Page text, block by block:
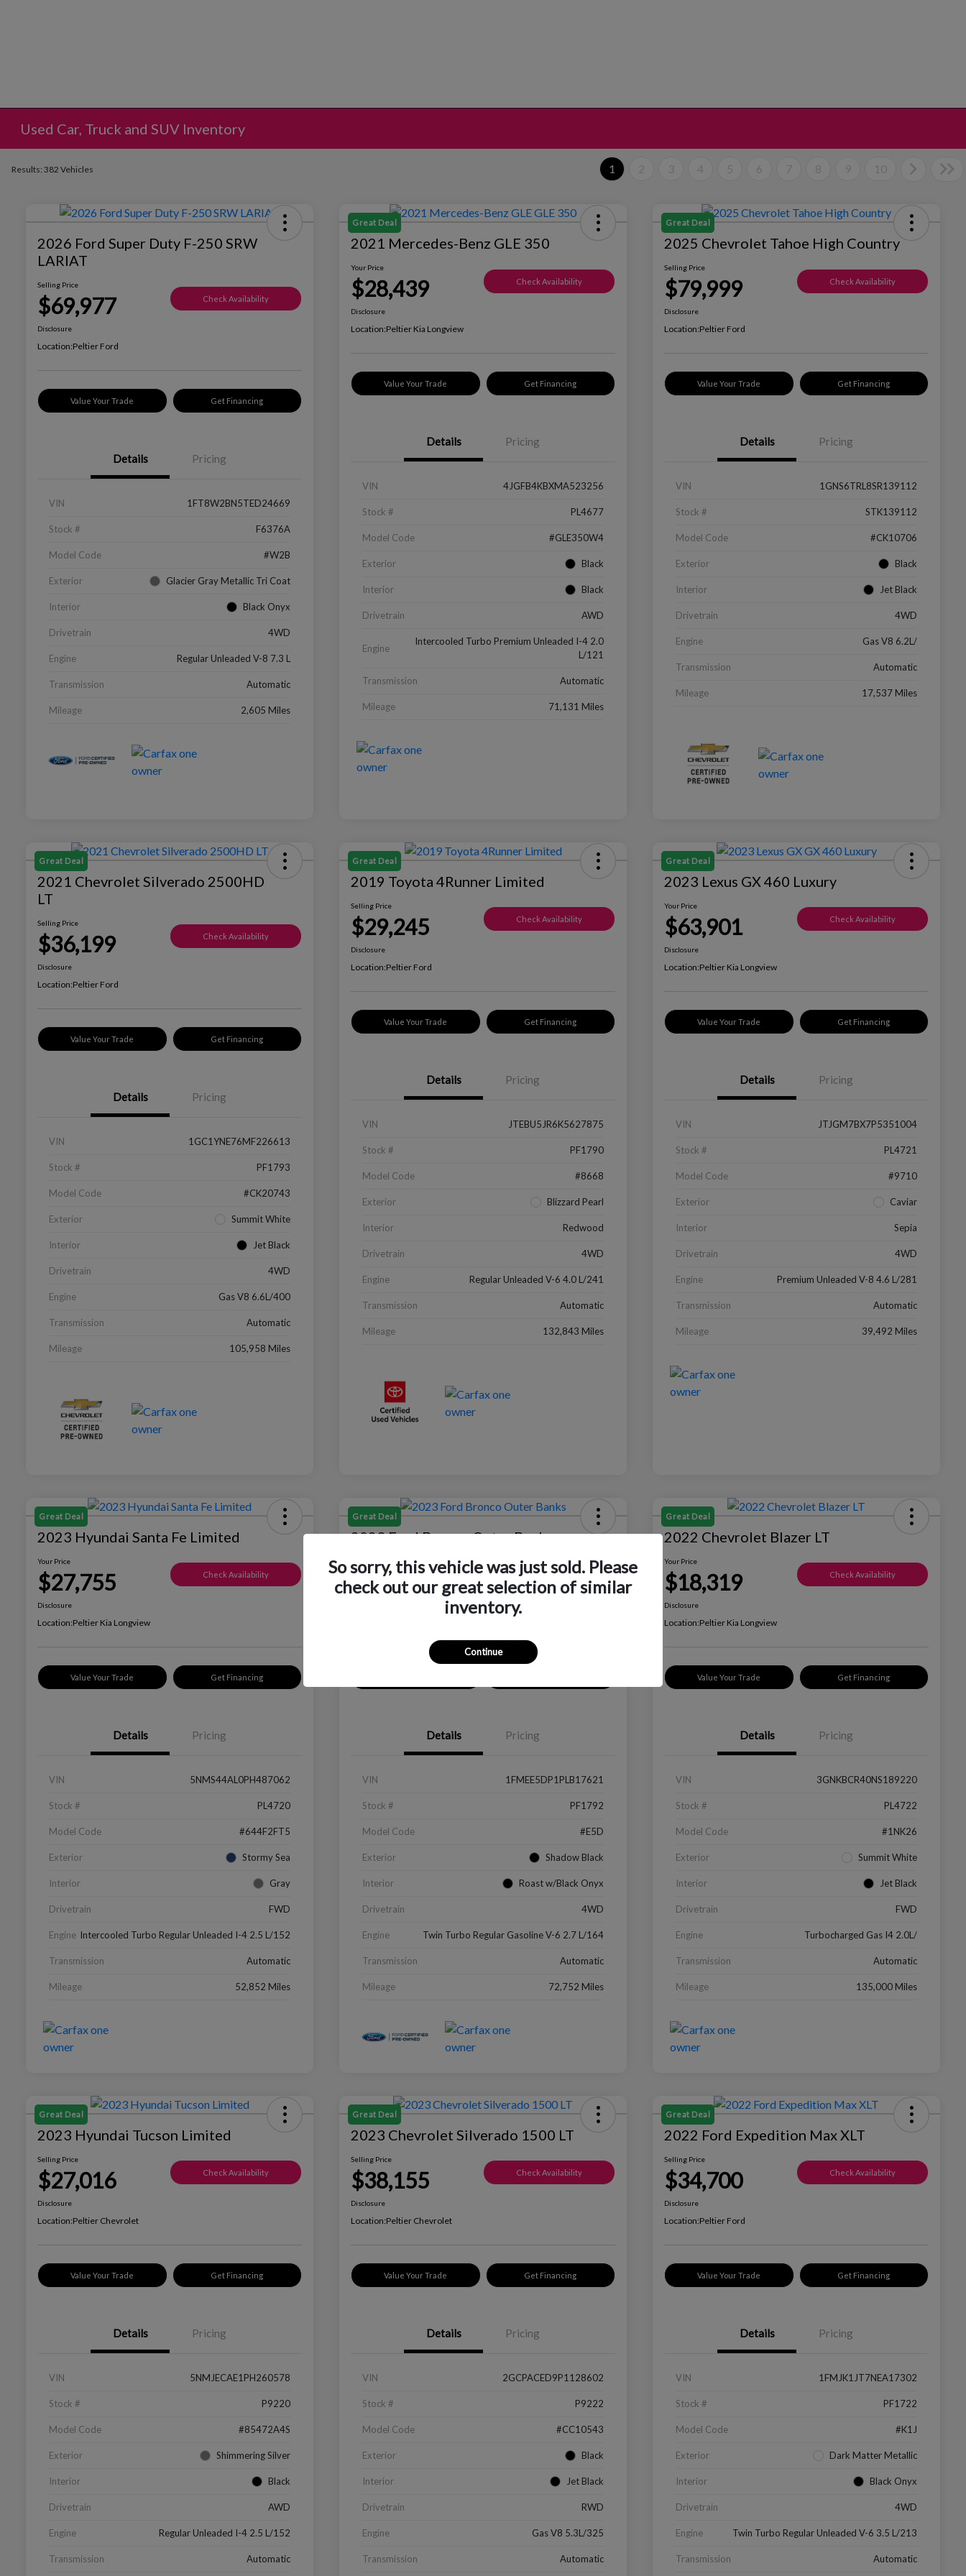
Used Car, Truck and SUV Inventory
Results: 382 Vehicles 1 2 3 4 5 6 7 8 9 10
2026 Ford Super Duty F-250 SRW
LARIAT
Selling Price
$69,977 Check Availability
Disclosure
Location:Peltier Ford
Value Your Trade Get Financing
Details Pricing
VIN 1FT8W2BN5TED24669
Stock # F6376A
Model Code #W2B
Exterior Glacier Gray Metallic Tri Coat
Interior Black Onyx
Drivetrain 4WD
Engine Regular Unleaded V-8 7.3 L
Transmission Automatic
Mileage 2,605 Miles
Great Deal
2021 Mercedes-Benz GLE 350
Your Price
$28,439 Check Availability
Disclosure
Location:Peltier Kia Longview
Value Your Trade Get Financing
Details Pricing
VIN 4JGFB4KBXMA523256
Stock # PL4677
Model Code #GLE350W4
Exterior Black
Interior Black
Drivetrain AWD
Engine
Intercooled Turbo Premium Unleaded I-4 2.0
L/121
Transmission Automatic
Mileage 71,131 Miles
Great Deal
2025 Chevrolet Tahoe High Country
Selling Price
$79,999 Check Availability
Disclosure
Location:Peltier Ford
Value Your Trade Get Financing
Details Pricing
VIN 1GNS6TRL8SR139112
Stock # STK139112
Model Code #CK10706
Exterior Black
Interior Jet Black
Drivetrain 4WD
Engine Gas V8 6.2L/
Transmission Automatic
Mileage 17,537 Miles
Great Deal
2021 Chevrolet Silverado 2500HD
LT
Selling Price
$36,199 Check Availability
Disclosure
Location:Peltier Ford
Value Your Trade Get Financing
Details Pricing
VIN 1GC1YNE76MF226613
Stock # PF1793
Model Code #CK20743
Exterior Summit White
Interior Jet Black
Drivetrain 4WD
Engine Gas V8 6.6L/400
Transmission Automatic
Mileage 105,958 Miles
Great Deal
2019 Toyota 4Runner Limited
Selling Price
$29,245 Check Availability
Disclosure
Location:Peltier Ford
Value Your Trade Get Financing
Details Pricing
VIN JTEBU5JR6K5627875
Stock # PF1790
Model Code #8668
Exterior Blizzard Pearl
Interior Redwood
Drivetrain 4WD
Engine Regular Unleaded V-6 4.0 L/241
Transmission Automatic
Mileage 132,843 Miles
Great Deal
2023 Lexus GX 460 Luxury
Your Price
$63,901 Check Availability
Disclosure
Location:Peltier Kia Longview
Value Your Trade Get Financing
Details Pricing
VIN JTJGM7BX7P5351004
Stock # PL4721
Model Code #9710
Exterior Caviar
Interior Sepia
Drivetrain 4WD
Engine Premium Unleaded V-8 4.6 L/281
Transmission Automatic
Mileage 39,492 Miles
Great Deal
2023 Hyundai Santa Fe Limited
Your Price
$27,755 Check Availability
Disclosure
Location:Peltier Kia Longview
Value Your Trade Get Financing
Details Pricing
VIN 5NMS44AL0PH487062
Stock # PL4720
Model Code #644F2FT5
Exterior Stormy Sea
Interior Gray
Drivetrain FWD
Engine Intercooled Turbo Regular Unleaded I-4 2.5 L/152
Transmission Automatic
Mileage 52,852 Miles
Great Deal
2023 Ford Bronco Outer Banks
$37,446 Check Availability
Details Pricing
VIN 1FMEE5DP1PLB17621
Stock # PF1792
Model Code #E5D
Exterior Shadow Black
Interior Roast w/Black Onyx
Drivetrain 4WD
Engine Twin Turbo Regular Gasoline V-6 2.7 L/164
Transmission Automatic
Mileage 72,752 Miles
Great Deal
2022 Chevrolet Blazer LT
Your Price
$18,319 Check Availability
Disclosure
Location:Peltier Kia Longview
Value Your Trade Get Financing
Details Pricing
VIN 3GNKBCR40NS189220
Stock # PL4722
Model Code #1NK26
Exterior Summit White
Interior Jet Black
Drivetrain FWD
Engine Turbocharged Gas I4 2.0L/
Transmission Automatic
Mileage 135,000 Miles
Great Deal
2023 Hyundai Tucson Limited
Selling Price
$27,016 Check Availability
Disclosure
Location:Peltier Chevrolet
Value Your Trade Get Financing
Details Pricing
VIN 5NMJECAE1PH260578
Stock # P9220
Model Code #85472A4S
Exterior Shimmering Silver
Interior Black
Drivetrain AWD
Engine Regular Unleaded I-4 2.5 L/152
Transmission Automatic
Great Deal
2023 Chevrolet Silverado 1500 LT
Selling Price
$38,155 Check Availability
Disclosure
Location:Peltier Chevrolet
Value Your Trade Get Financing
Details Pricing
VIN 2GCPACED9P1128602
Stock # P9222
Model Code #CC10543
Exterior Black
Interior Jet Black
Drivetrain RWD
Engine Gas V8 5.3L/325
Transmission Automatic
Great Deal
2022 Ford Expedition Max XLT
Selling Price
$34,700 Check Availability
Disclosure
Location:Peltier Ford
Value Your Trade Get Financing
Details Pricing
VIN 1FMJK1JT7NEA17302
Stock # PF1722
Model Code #K1J
Exterior Dark Matter Metallic
Interior Black Onyx
Drivetrain 4WD
Engine Twin Turbo Regular Unleaded V-6 3.5 L/213
Transmission Automatic
So sorry, this vehicle was just sold. Please
check out our great selection of similar
inventory.
Continue